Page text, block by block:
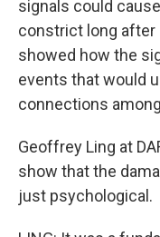
signals could
constrict long after
showed how the
events that would
connections
Geoffrey Ling at
show that the
just psychological.